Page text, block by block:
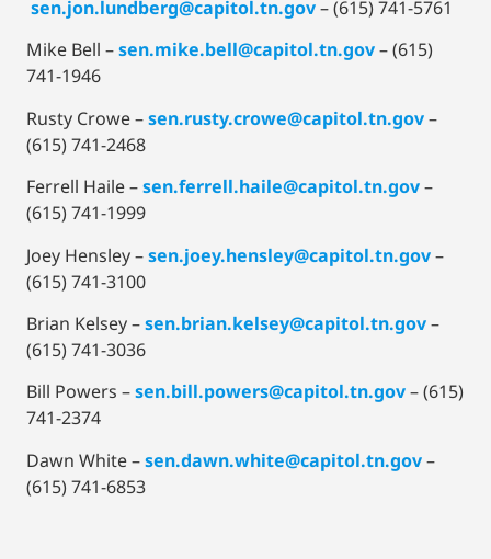
sen.jon.lundberg@capitol.tn.gov– (615) 741-5761
Mike Bell –sen.mike.bell@capitol.tn.gov– (615)
741-1946
Rusty Crowe –sen.rusty.crowe@capitol.tn.gov–
(615) 741-2468
Ferrell Haile –sen.ferrell.haile@capitol.tn.gov–
(615) 741-1999
Joey Hensley –sen.joey.hensley@capitol.tn.gov–
(615) 741-3100
Brian Kelsey –sen.brian.kelsey@capitol.tn.gov–
(615) 741-3036
Bill Powers –sen.bill.powers@capitol.tn.gov– (615)
741-2374
Dawn White –sen.dawn.white@capitol.tn.gov–
(615) 741-6853